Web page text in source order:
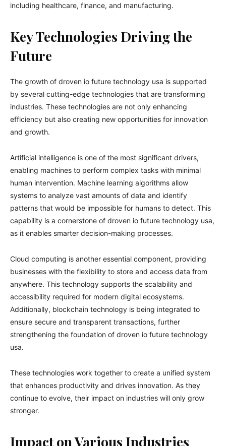
including healthcare, finance, and manufacturing.
Key Technologies Driving the
Future
The growth of droven io future technology usa is supported
by several cutting-edge technologies that are transforming
industries. These technologies are not only enhancing
efficiency but also creating new opportunities for innovation
and growth.
Artificial intelligence is one of the most significant drivers,
enabling machines to perform complex tasks with minimal
human intervention. Machine learning algorithms allow
systems to analyze vast amounts of data and identify
patterns that would be impossible for humans to detect. This
capability is a cornerstone of droven io future technology usa,
as it enables smarter decision-making processes.
Cloud computing is another essential component, providing
businesses with the flexibility to store and access data from
anywhere. This technology supports the scalability and
accessibility required for modern digital ecosystems.
Additionally, blockchain technology is being integrated to
ensure secure and transparent transactions, further
strengthening the foundation of droven io future technology
usa.
These technologies work together to create a unified system
that enhances productivity and drives innovation. As they
continue to evolve, their impact on industries will only grow
stronger.
Impact on Various Industries